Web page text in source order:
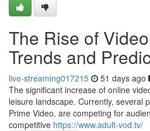
The Rise of
Trends and
live-streaming017215 51 days ago
The significant increase of online
leisure landscape. Currently, several
Prime Video, are competing for
competitive https://www.adult-vod.tv/